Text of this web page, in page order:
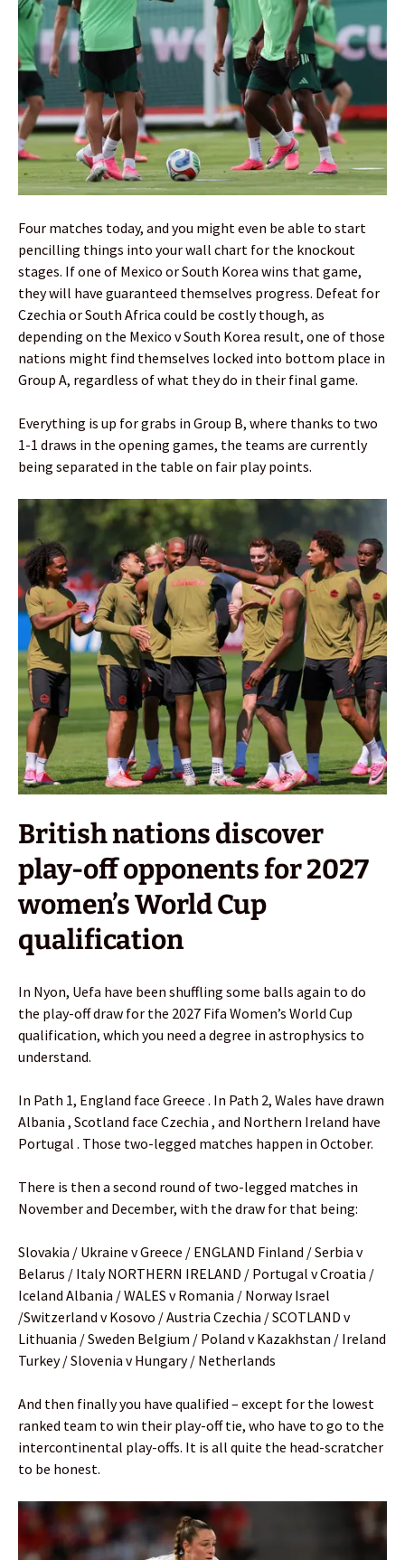
Four matches today, and you might even be able to start
pencilling things into your wall chart for the knockout
stages. If one of Mexico or South Korea wins that game,
they will have guaranteed themselves progress. Defeat for
Czechia or South Africa could be costly though, as
depending on the Mexico v South Korea result, one of those
nations might find themselves locked into bottom place in
Group A, regardless of what they do in their final game.
Everything is up for grabs in Group B, where thanks to two
1-1 draws in the opening games, the teams are currently
being separated in the table on fair play points.
British nations discover
play-off opponents for 2027
women’s World Cup
qualification
In Nyon, Uefa have been shuffling some balls again to do
the play-off draw for the 2027 Fifa Women’s World Cup
qualification, which you need a degree in astrophysics to
understand.
In Path 1, England face Greece . In Path 2, Wales have drawn
Albania , Scotland face Czechia , and Northern Ireland have
Portugal . Those two-legged matches happen in October.
There is then a second round of two-legged matches in
November and December, with the draw for that being:
Slovakia / Ukraine v Greece / ENGLAND Finland / Serbia v
Belarus / Italy NORTHERN IRELAND / Portugal v Croatia /
Iceland Albania / WALES v Romania / Norway Israel
/Switzerland v Kosovo / Austria Czechia / SCOTLAND v
Lithuania / Sweden Belgium / Poland v Kazakhstan / Ireland
Turkey / Slovenia v Hungary / Netherlands
And then finally you have qualified – except for the lowest
ranked team to win their play-off tie, who have to go to the
intercontinental play-offs. It is all quite the head-scratcher
to be honest.